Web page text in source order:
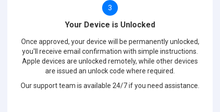
3
Your Device is Unlocked
Once approved, your device will be permanently unlocked,
you'll receive email confirmation with simple instructions.
Apple devices are unlocked remotely, while other devices
are issued an unlock code where required.
Our support team is available 24/7 if you need assistance.